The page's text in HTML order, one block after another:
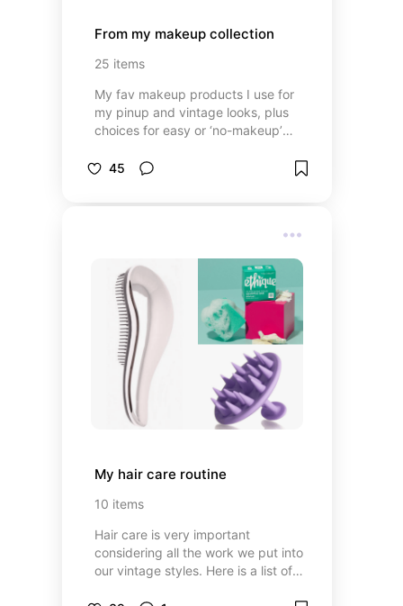
From my makeup collection
25 items
My fav makeup products I use for
my pinup and vintage looks, plus
choices for easy or ‘no-makeup’
a break from makeup!)
45
My hair care routine
10 items
Hair care is very important
considering all the work we put into
our vintage styles. Here is a list of